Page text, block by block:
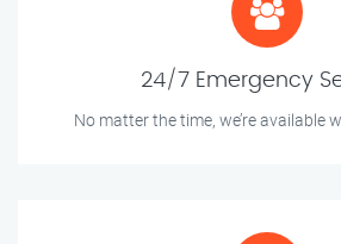
24/7 Emergency
No matter the time, we’re available